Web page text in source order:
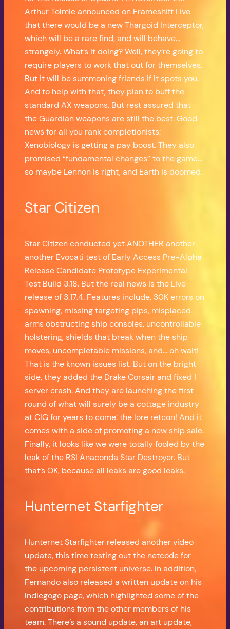
Arthur Tolmie announced on Frameshift Live
that there would be a new Thargoid Interceptor,
which will be a rare find, and will behave…
strangely. What’s it doing? Well, they’re going to
require players to work that out for themselves.
But it will be summoning friends if it spots you.
And to help with that, they plan to buff the
standard AX weapons. But rest assured that
the Guardian weapons are still the best. Good
news for all you rank completionists:
Xenobiology is getting a pay boost. They also
promised “fundamental changes” to the game…
so maybe Lennon is right, and Earth is doomed.
Star Citizen
Star Citizen conducted yet ANOTHER another
another Evocati test of Early Access Pre-Alpha
Release Candidate Prototype Experimental
Test Build 3.18. But the real news is the Live
release of 3.17.4. Features include, 30K errors on
spawning, missing targeting pips, misplaced
arms obstructing ship consoles, uncontrollable
holstering, shields that break when the ship
moves, uncompletable missions, and… oh wait!
That is the known issues list. But on the bright
side, they added the Drake Corsair and fixed 1
server crash. And they are launching the first
round of what will surely be a cottage industry
at CIG for years to come: the lore retcon! And it
comes with a side of promoting a new ship sale.
Finally, it looks like we were totally fooled by the
leak of the RSI Anaconda Star Destroyer. But
that’s OK, because all leaks are good leaks.
Hunternet Starfighter
Hunternet Starfighter released another video
update, this time testing out the netcode for
the upcoming persistent universe. In addition,
Fernando also released a written update on his
Indiegogo page, which highlighted some of the
contributions from the other members of his
team. There’s a sound update, an art update,